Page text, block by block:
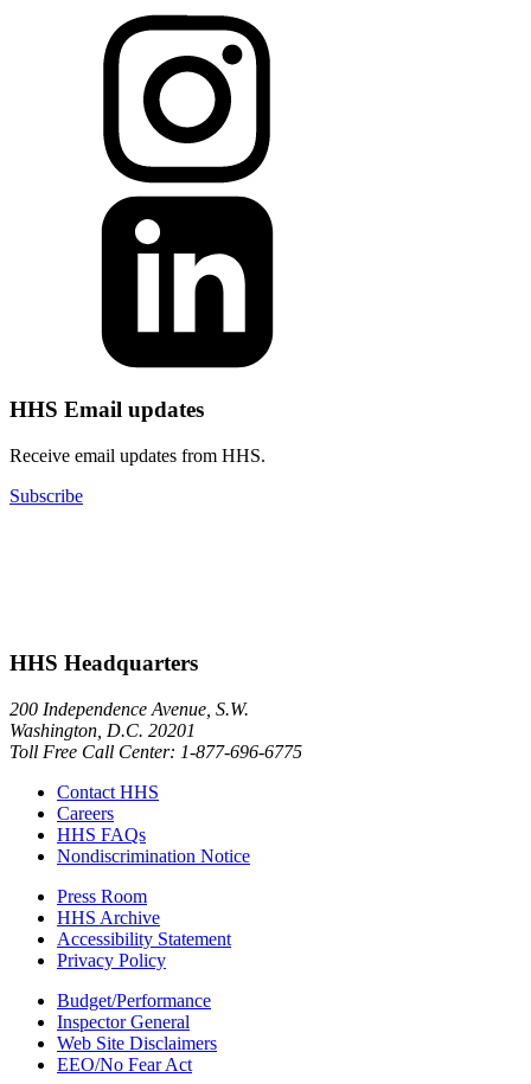
HHS Email updates
Receive email updates from HHS.
Subscribe
HHS Headquarters
200 Independence Avenue, S.W.
Washington, D.C. 20201
Toll Free Call Center: 1-877-696-6775​
Contact HHS
Careers
HHS FAQs
Nondiscrimination Notice
Press Room
HHS Archive
Accessibility Statement
Privacy Policy
Budget/Performance
Inspector General
Web Site Disclaimers
EEO/No Fear Act